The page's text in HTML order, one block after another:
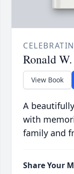
Ronald
View Book
A
with
family and
Share Your